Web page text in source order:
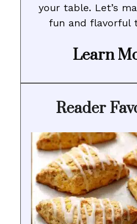
your table. Let’s
fun and flavorful
Learn
Reader